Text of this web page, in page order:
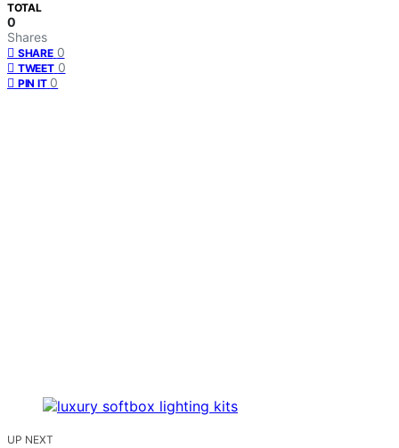
TOTAL
0
Shares
SHARE 0
TWEET 0
PIN IT 0
UP NEXT